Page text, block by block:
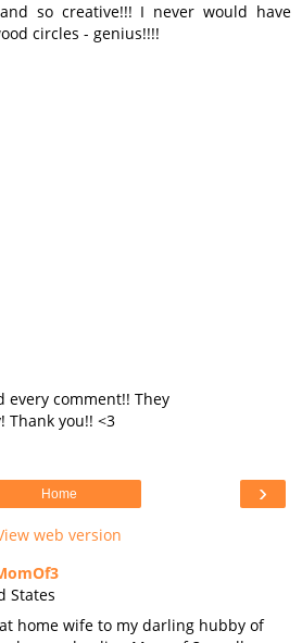
so creative!!! I never would have
circles - genius!!!!
every comment!! They
Thank you!! <3
›
Home
web version
States
home wife to my darling hubby of